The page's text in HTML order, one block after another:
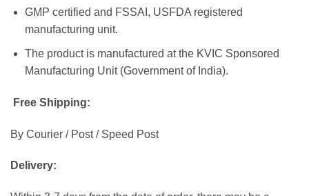
GMP certified and FSSAI, USFDA registered
manufacturing unit.
The product is manufactured at the KVIC Sponsored
Manufacturing Unit (Government of India).
Free Shipping:
By Courier / Post / Speed Post
Delivery: